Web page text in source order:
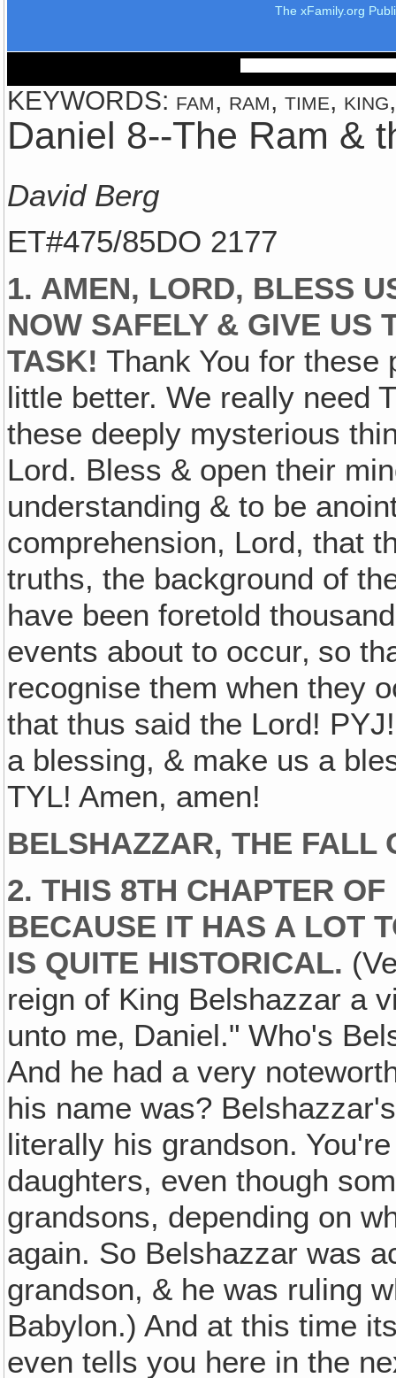
The xFamily.org
KEYWORDS: fam, ram, time,
Daniel 8--The Ram &
David Berg
ET#475/85DO 2177
1. AMEN, LORD, BLESS
NOW SAFELY & GIVE US
TASK! Thank You for these
little better. We really need
these deeply mysterious
Lord. Bless & open their
understanding & to be
comprehension, Lord, that
truths, the background of
have been foretold
events about to occur‚ so
recognise them when they
that thus said the Lord!
a blessing, & make us a
TYL! Amen, amen!
BELSHAZZAR, THE FALL
2. THIS 8TH CHAPTER
BECAUSE IT HAS A LOT
IS QUITE HISTORICAL.
reign of King Belshazzar a
unto me‚ Daniel." Who's
And he had a very
his name was?
literally his grandson.
daughters, even though
grandsons, depending on
again. So Belshazzar was
grandson, & he was ruling
Babylon.) And at this time
even tells you here in the